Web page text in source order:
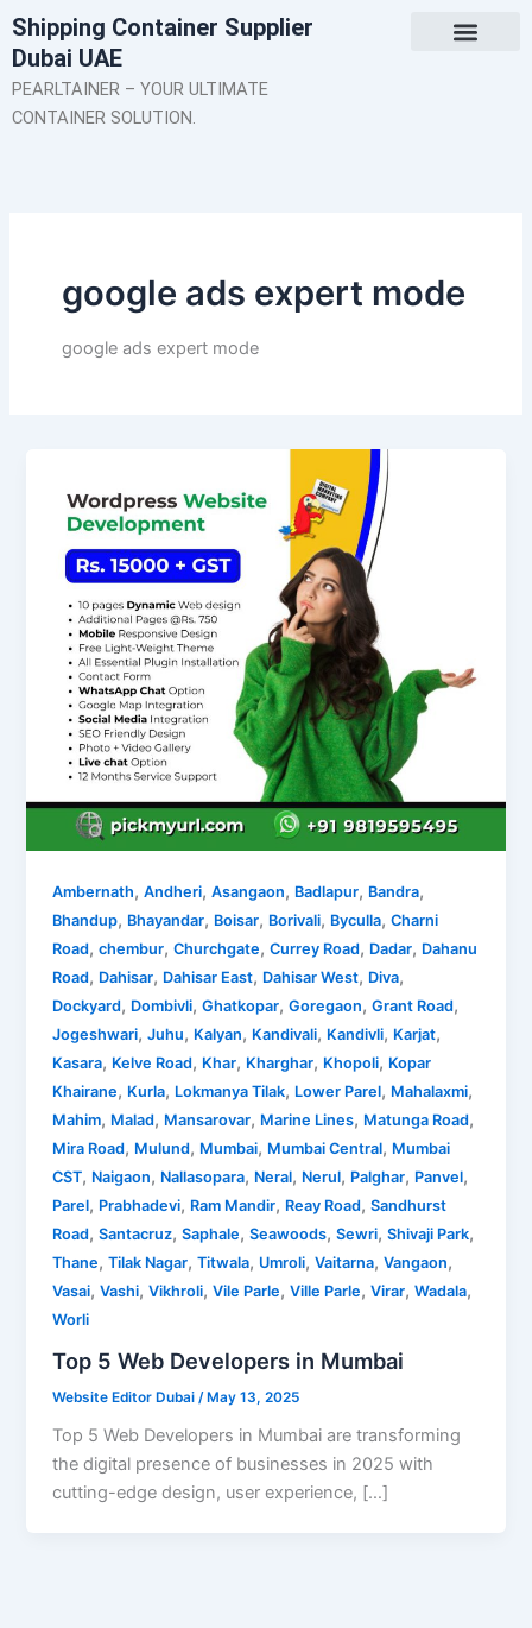
Skip
to
content
Shipping Container Supplier
Dubai UAE
PEARLTAINER – YOUR ULTIMATE
CONTAINER SOLUTION.
google ads expert mode
google ads expert mode
Ambernath,Andheri,Asangaon, Badlapur, Bandra,
Bhandup, Bhayandar, Boisar, Borivali, Byculla,Charni
Road,chembur,Churchgate,Currey Road, Dadar, Dahanu
Road, Dahisar, Dahisar East, Dahisar West, Diva,
Dockyard, Dombivli,Ghatkopar,Goregaon,Grant Road,
Jogeshwari,Juhu, Kalyan, Kandivali, Kandivli, Karjat,
Kasara, Kelve Road, Khar, Kharghar, Khopoli, Kopar
Khairane, Kurla, Lokmanya Tilak, Lower Parel, Mahalaxmi,
Mahim, Malad, Mansarovar, Marine Lines, Matunga Road,
Mira Road, Mulund, Mumbai, Mumbai Central, Mumbai
CST, Naigaon, Nallasopara, Neral, Nerul, Palghar, Panvel,
Parel, Prabhadevi, Ram Mandir, Reay Road,Sandhurst
Road,Santacruz,Saphale,Seawoods,Sewri,Shivaji Park,
Thane,Tilak Nagar,Titwala, Umroli,Vaitarna,Vangaon,
Vasai,Vashi,Vikhroli,Vile Parle,Ville Parle,Virar,Wadala,
Worli
Top 5 Web Developers in Mumbai
Website Editor Dubai /May 13, 2025
Top 5 Web Developers in Mumbai are transforming
the digital presence of businesses in 2025 with
cutting-edge design, user experience, […]